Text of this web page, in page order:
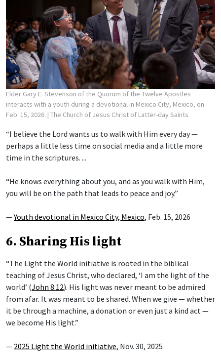
Elder Gary E. Stevenson of the Quorum of the Twelve Apostles
interacts with a youth during a devotional in Mexico City, Mexico, on
Feb. 15, 2026. | The Church of Jesus Christ of Latter-day Saints
“I believe the Lord wants us to walk with Him every day —
perhaps a little less time on social media and a little more
time in the scriptures. ...
“He knows everything about you, and as you walk with Him,
you will be on the path that leads to peace and joy.”
—Youth devotional in Mexico City, Mexico, Feb. 15, 2026
6. Sharing His light
“The Light the World initiative is rooted in the biblical
teaching of Jesus Christ, who declared, ‘I am the light of the
world’ (John 8:12). His light was never meant to be admired
from afar. It was meant to be shared. When we give — whether
it be through a machine, a donation or even just a kind act —
we become His light.”
— 2025 Light the World initiative, Nov. 30, 2025